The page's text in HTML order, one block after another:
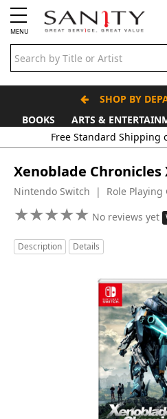
MENU
SHOP BY
BOOKS
ARTS &
Xenoblade Chronicles
Nintendo Switch | Role
★★★★★
★★★★★ No reviews yet
Description Details